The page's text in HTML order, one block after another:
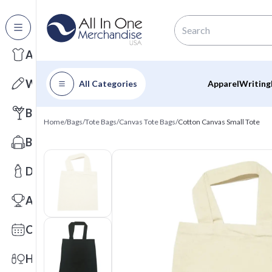
All Categories
Apparel
Writing
Barware
Bags
Drinkware
Awards
Calendars
Health & Wellness
All Categories ApparelWriting
Home/Bags/Tote Bags/Canvas Tote Bags/Cotton Canvas Small Tote